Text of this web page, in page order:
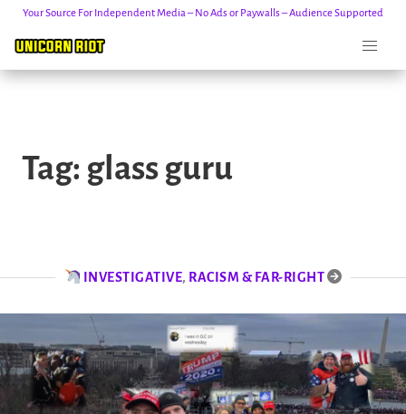
content
Your Source For Independent Media – No Ads or Paywalls – Audience Supported
Tag: glass guru
INVESTIGATIVE, RACISM & FAR-RIGHT